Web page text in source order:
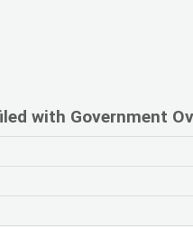
with Government